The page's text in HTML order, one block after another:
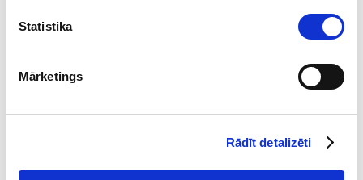
Statistika
Mārketings
Rādīt detalizēti